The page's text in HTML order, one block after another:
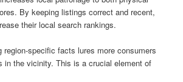
By keeping listings correct and recent,
their local search rankings.
region-specific facts lures more consumers
in the vicinity. This is a crucial element of